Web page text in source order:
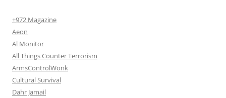
+972 Magazine
Aeon
Al Monitor
All Things Counter Terrorism
ArmsControlWonk
Cultural Survival
Dahr Jamail